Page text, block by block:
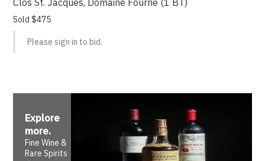
Clos St. Jacques, Domaine Fourrie (1 BT)
Sold $475
Please sign in to bid.
Explore
more.
Fine Wine &
Rare Spirits